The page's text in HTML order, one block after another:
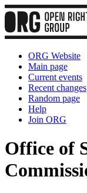
ORG Website
Main page
Current events
Recent changes
Random page
Help
Join ORG
Office of